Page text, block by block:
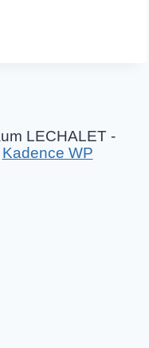
LECHALET -
Kadence WP